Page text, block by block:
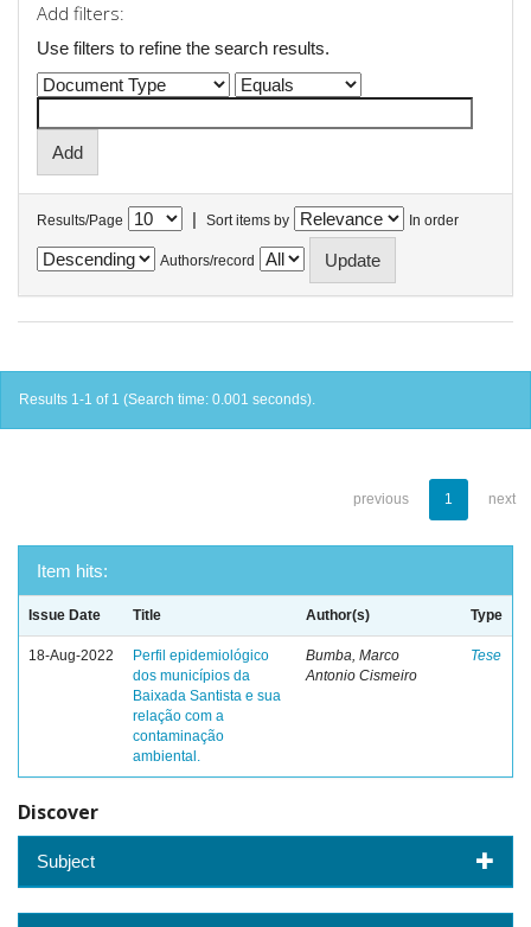
Add filters:
Use filters to refine the search results.
Results/Page | Sort items by In order
Authors/record
Results 1-1 of 1 (Search time: 0.001 seconds).
previous 1 next
Item hits:
Issue Date Title Author(s) Type
18-Aug-2022
Perfil epidemiológico
dos municípios da
Baixada Santista e sua
relação com a
contaminação
ambiental.
Bumba, Marco
Antonio Cismeiro
Tese
Discover
Subject